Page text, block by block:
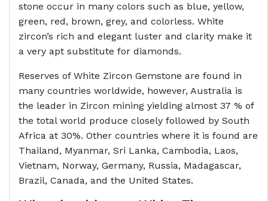
stone occur in many colors such as blue, yellow,
green, red, brown, grey, and colorless. White
zircon’s rich and elegant luster and clarity make it
a very apt substitute for diamonds.
Reserves of White Zircon Gemstone are found in
many countries worldwide, however, Australia is
the leader in Zircon mining yielding almost 37 % of
the total world produce closely followed by South
Africa at 30%. Other countries where it is found are
Thailand, Myanmar, Sri Lanka, Cambodia, Laos,
Vietnam, Norway, Germany, Russia, Madagascar,
Brazil, Canada, and the United States.